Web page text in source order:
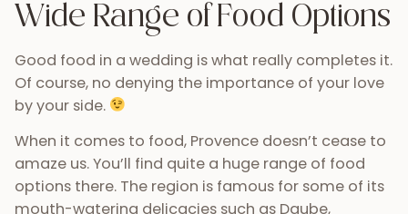
Wide Range of Food Options
Good food in a wedding is what really completes it.
Of course, no denying the importance of your love
by your side.
When it comes to food, Provence doesn’t cease to
amaze us. You’ll find quite a huge range of food
options there. The region is famous for some of its
mouth-watering delicacies such as Daube,